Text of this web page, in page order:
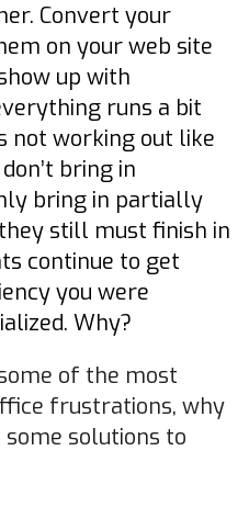
Convert your
on your web site
up with
runs a bit
not working out like
bring in
bring in partially
still must finish in
continue to get
you were
Why?
of the most
frustrations, why
solutions to